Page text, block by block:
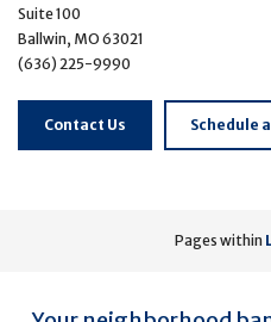
Suite 100
Ballwin, MO 63021
(636) 225-9990
Contact Us Schedule
Pages within